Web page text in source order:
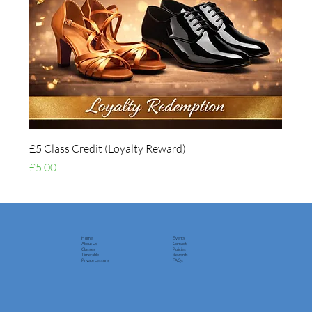
£5 Class Credit (Loyalty Reward)
Price
£5.00
Home
About Us
Classes
Timetable
Private Lessons
Events
Contact
Policies
Rewards
FAQs